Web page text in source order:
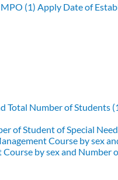
(1) Apply Date of
Total Number of Students
of Student of Special
Course by sex
by sex and Number